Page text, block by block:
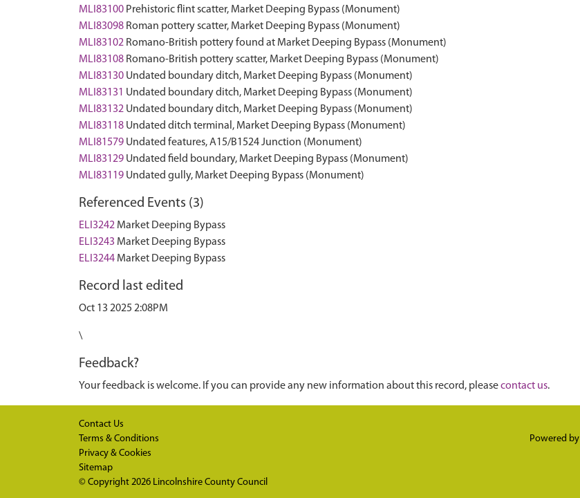
MLI83100 Prehistoric flint scatter, Market Deeping Bypass (Monument)
MLI83098 Roman pottery scatter, Market Deeping Bypass (Monument)
MLI83102 Romano-British pottery found at Market Deeping Bypass (Monument)
MLI83108 Romano-British pottery scatter, Market Deeping Bypass (Monument)
MLI83130 Undated boundary ditch, Market Deeping Bypass (Monument)
MLI83131 Undated boundary ditch, Market Deeping Bypass (Monument)
MLI83132 Undated boundary ditch, Market Deeping Bypass (Monument)
MLI83118 Undated ditch terminal, Market Deeping Bypass (Monument)
MLI81579 Undated features, A15/B1524 Junction (Monument)
MLI83129 Undated field boundary, Market Deeping Bypass (Monument)
MLI83119 Undated gully, Market Deeping Bypass (Monument)
Referenced Events (3)
ELI3242 Market Deeping Bypass
ELI3243 Market Deeping Bypass
ELI3244 Market Deeping Bypass
Record last edited
Oct 13 2025 2:08PM
\
Feedback?
Your feedback is welcome. If you can provide any new information about this record, pleasecontact us.
Contact Us
Terms & Conditions
Privacy & Cookies
Sitemap
© Copyright 2026 Lincolnshire County Council
Powered by